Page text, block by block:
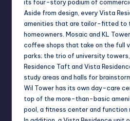
its four-story podium of
Aside from design, every Vista
amenities that are tailor-fitted to
homeowners. Mosaic and KL
coffee shops that take on the full
parks; the trio of university
Residence Taft and Vista
study areas and halls for
Wil Tower has its own day-care
top of the more-than-basic
pool, a fitness center and function